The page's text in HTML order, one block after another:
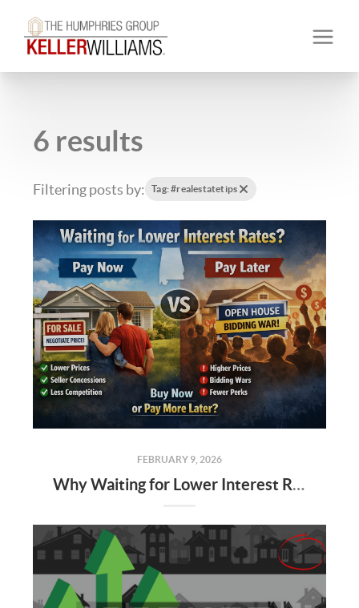
6 results
Filtering posts by: Tag: #realestatetips
FEBRUARY 9, 2026
Why Waiting for Lower Interest Rates Could Cost Alabama Buyers More